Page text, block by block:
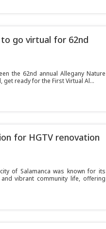
go virtual for 62nd
the 62nd annual Allegany Nature
get ready for the First Virtual Al...
for HGTV renovation
of Salamanca was known for its
vibrant community life, offering